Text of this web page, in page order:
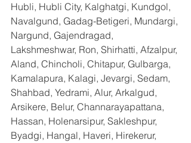
Hubli, Hubli City, Kalghatgi, Kundgol,
Navalgund, Gadag-Betigeri, Mundargi,
Nargund, Gajendragad,
Lakshmeshwar, Ron, Shirhatti, Afzalpur,
Aland, Chincholi, Chitapur, Gulbarga,
Kamalapura, Kalagi, Jevargi, Sedam,
Shahbad, Yedrami, Alur, Arkalgud,
Arsikere, Belur, Channarayapattana,
Hassan, Holenarsipur, Sakleshpur,
Byadgi, Hangal, Haveri, Hirekerur,